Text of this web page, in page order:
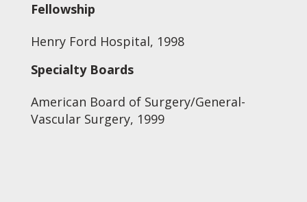
Fellowship
Henry Ford Hospital, 1998
Specialty Boards
American Board of Surgery/General-
Vascular Surgery, 1999